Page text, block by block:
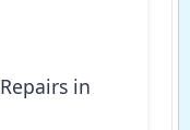
in